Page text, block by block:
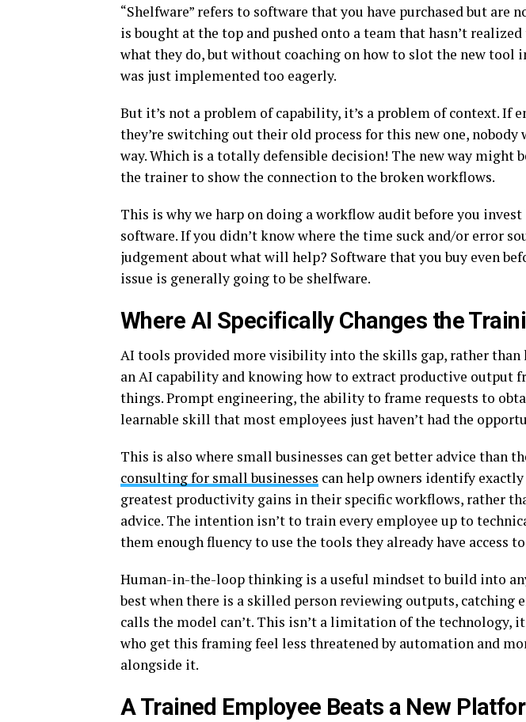
“Shelfware” refers to software that you have purchased but are
is bought at the top and pushed onto a team that hasn’t realized
what they do, but without coaching on how to slot the new tool
was just implemented too eagerly.
But it’s not a problem of capability, it’s a problem of context. If
they’re switching out their old process for this new one,
way. Which is a totally defensible decision! The new way might
the trainer to show the connection to the broken workflows.
This is why we harp on doing a workflow audit before you
software. If you didn’t know where the time suck and/or error
judgement about what will help? Software that you buy even
issue is generally going to be shelfware.
Where AI Specifically Changes the
AI tools provided more visibility into the skills gap, rather than
an AI capability and knowing how to extract productive output
things. Prompt engineering, the ability to frame requests to
learnable skill that most employees just haven’t had the
This is also where small businesses can get better advice than
consulting for small businesses can help owners identify
greatest productivity gains in their specific workflows, rather
advice. The intention isn’t to train every employee up to
them enough fluency to use the tools they already have access
Human-in-the-loop thinking is a useful mindset to build into
best when there is a skilled person reviewing outputs, catching
calls the model can’t. This isn’t a limitation of the technology,
who get this framing feel less threatened by automation and
alongside it.
A Trained Employee Beats a New